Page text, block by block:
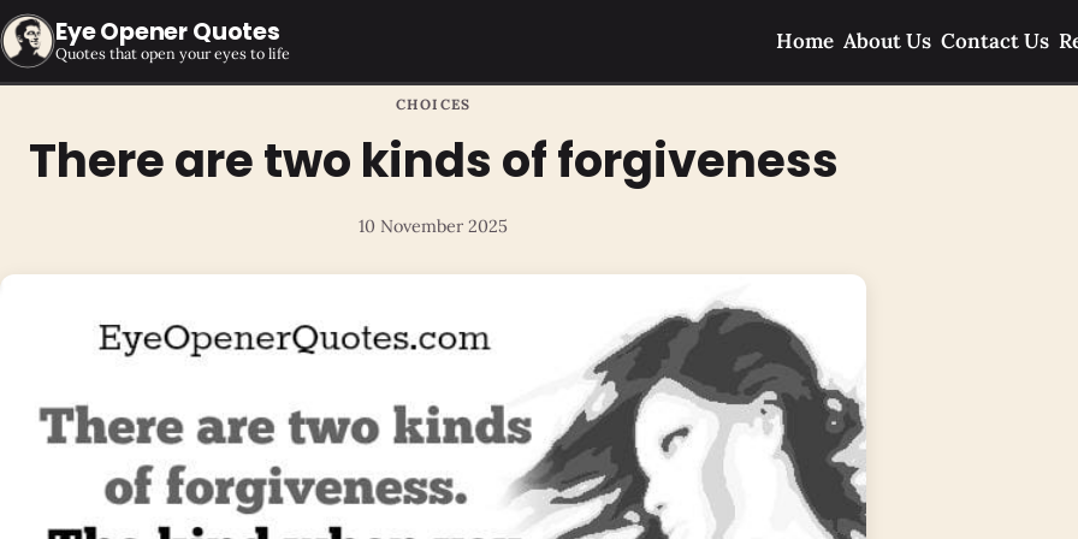
Eye Opener Quotes
Quotes that open your eyes to life Home About Us Contact Us
CHOICES
There are two kinds of forgiveness
10 November 2025